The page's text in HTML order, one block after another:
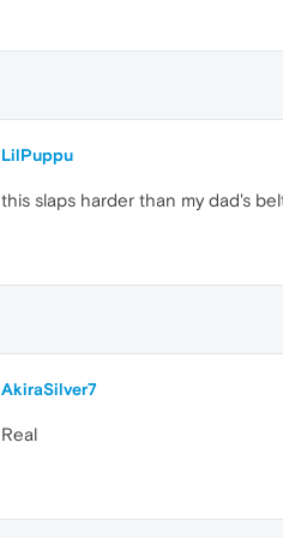
LilPuppu
this slaps harder than my dad's
AkiraSilver7
Real